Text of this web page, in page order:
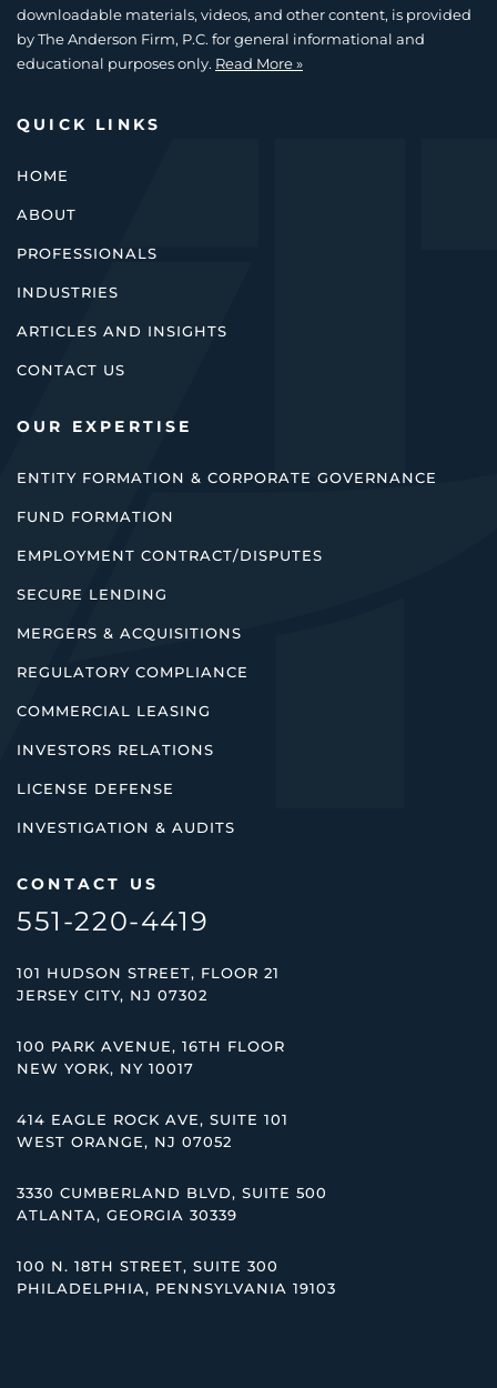
downloadable materials, videos, and other content, is provided
by The Anderson Firm, P.C. for general informational and
educational purposes only. Read More »
QUICK LINKS
HOME
ABOUT
PROFESSIONALS
INDUSTRIES
ARTICLES AND INSIGHTS
CONTACT US
OUR EXPERTISE
ENTITY FORMATION & CORPORATE GOVERNANCE
FUND FORMATION
EMPLOYMENT CONTRACT/DISPUTES
SECURE LENDING
MERGERS & ACQUISITIONS
REGULATORY COMPLIANCE
COMMERCIAL LEASING
INVESTORS RELATIONS
LICENSE DEFENSE
INVESTIGATION & AUDITS
CONTACT US
551-220-4419
101 HUDSON STREET, FLOOR 21
JERSEY CITY, NJ 07302
100 PARK AVENUE, 16TH FLOOR
NEW YORK, NY 10017
414 EAGLE ROCK AVE, SUITE 101
WEST ORANGE, NJ 07052
3330 CUMBERLAND BLVD, SUITE 500
ATLANTA, GEORGIA 30339
100 N. 18TH STREET, SUITE 300
PHILADELPHIA, PENNSYLVANIA 19103